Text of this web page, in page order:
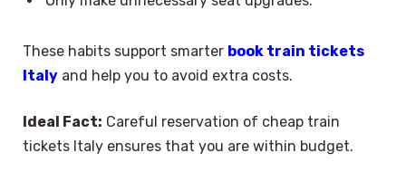
These habits support smarter book train tickets
Italy and help you to avoid extra costs.
Ideal Fact: Careful reservation of cheap train
tickets Italy ensures that you are within budget.